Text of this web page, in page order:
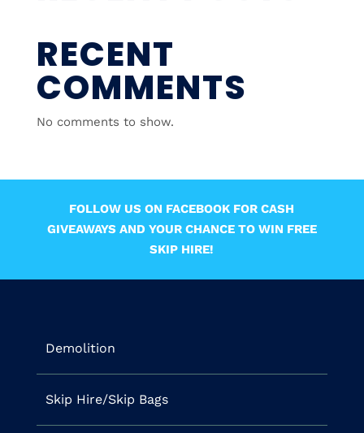
RECENT
COMMENTS
No comments to show.
FOLLOW US ON FACEBOOK FOR CASH
GIVEAWAYS AND YOUR CHANCE TO WIN FREE
SKIP HIRE!
Demolition
Skip Hire/Skip Bags